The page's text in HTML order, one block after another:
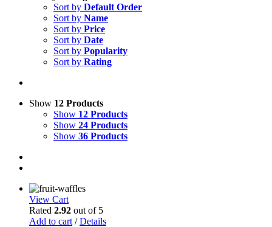
Sort by Default Order
Sort by Name
Sort by Price
Sort by Date
Sort by Popularity
Sort by Rating
Show 12 Products
Show 12 Products
Show 24 Products
Show 36 Products
View Cart
Rated 2.92 out of 5
Add to cart / Details